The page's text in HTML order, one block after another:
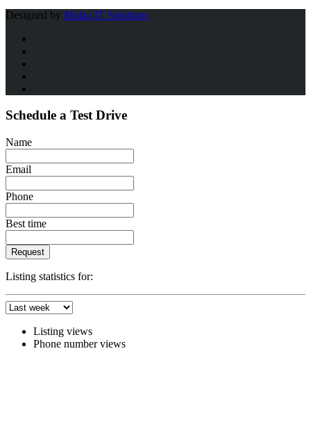
Designed by Mulza IT Solutions
Schedule a Test Drive
Name
Email
Phone
Best time
Request
Listing statistics for:
Listing views
Phone number views